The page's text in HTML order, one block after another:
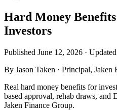
Hard Money
Investors
Published June 12, 2026 · Updated
By Jason Taken · Principal, Jaken
Real hard money benefits for
based approval, rehab draws, and
Jaken Finance Group.